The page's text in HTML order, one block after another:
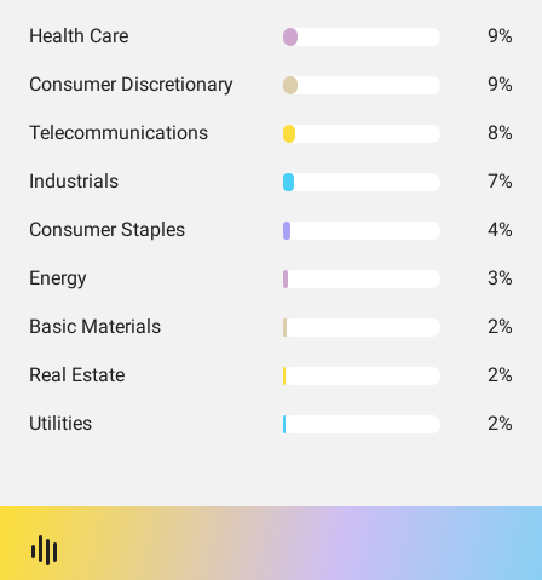
Health Care 9%
Consumer Discretionary 9%
Telecommunications 8%
Industrials 7%
Consumer Staples 4%
Energy 3%
Basic Materials 2%
Real Estate 2%
Utilities 2%